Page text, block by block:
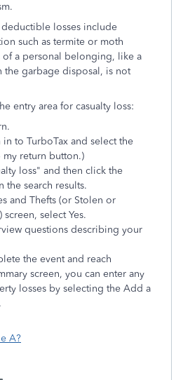
deductible losses include
such as termite or moth
of a personal belonging, like a
garbage disposal, is not
entry area for casualty loss:
to TurboTax and select the
my return button.)
loss" and then click the
the search results.
and Thefts (or Stolen or
screen, select Yes.
questions describing your
the event and reach
screen, you can enter any
losses by selecting the Add a
A?